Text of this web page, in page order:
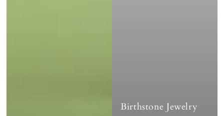
Birthstone Jewelry